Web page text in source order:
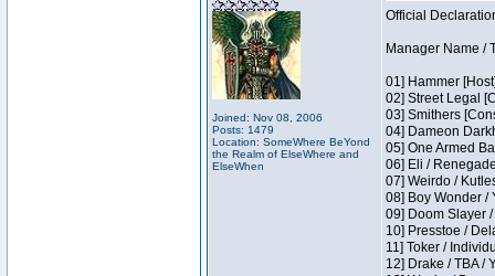
Joined: Nov 08, 2006
Posts: 1479
Location: SomeWhere BeYond
the Realm of ElseWhere and
ElseWhen
Official
Manager Name /
01] Hammer
02] Street Legal
03] Smithers
04] Dameon
05] One Armed
06] Eli /
07] Weirdo /
08] Boy Wonder /
09] Doom Slayer
10] Presstoe /
11] Toker /
12] Drake / TBA /